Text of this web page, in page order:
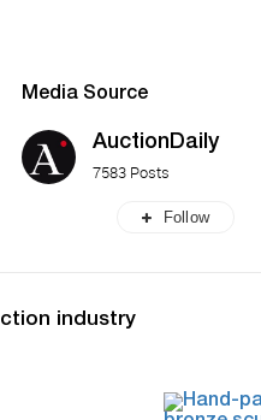
Media Source
AuctionDaily
7583 Posts
Follow
industry